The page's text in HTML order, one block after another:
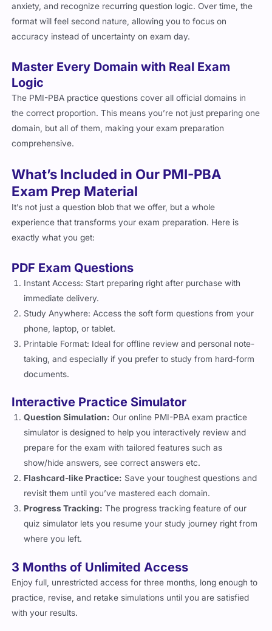
anxiety, and recognize recurring question logic. Over time, the
format will feel second nature, allowing you to focus on
accuracy instead of uncertainty on exam day.
Master Every Domain with Real Exam
Logic
The PMI-PBA practice questions cover all official domains in
the correct proportion. This means you’re not just preparing one
domain, but all of them, making your exam preparation
comprehensive.
What’s Included in Our PMI-PBA
Exam Prep Material
It’s not just a question blob that we offer, but a whole
experience that transforms your exam preparation. Here is
exactly what you get:
PDF Exam Questions
Instant Access: Start preparing right after purchase with
immediate delivery.
Study Anywhere: Access the soft form questions from your
phone, laptop, or tablet.
Printable Format: Ideal for offline review and personal note-
taking, and especially if you prefer to study from hard-form
documents.
Interactive Practice Simulator
Question Simulation: Our online PMI-PBA exam practice
simulator is designed to help you interactively review and
prepare for the exam with tailored features such as
show/hide answers, see correct answers etc.
Flashcard-like Practice: Save your toughest questions and
revisit them until you’ve mastered each domain.
Progress Tracking: The progress tracking feature of our
quiz simulator lets you resume your study journey right from
where you left.
3 Months of Unlimited Access
Enjoy full, unrestricted access for three months, long enough to
practice, revise, and retake simulations until you are satisfied
with your results.